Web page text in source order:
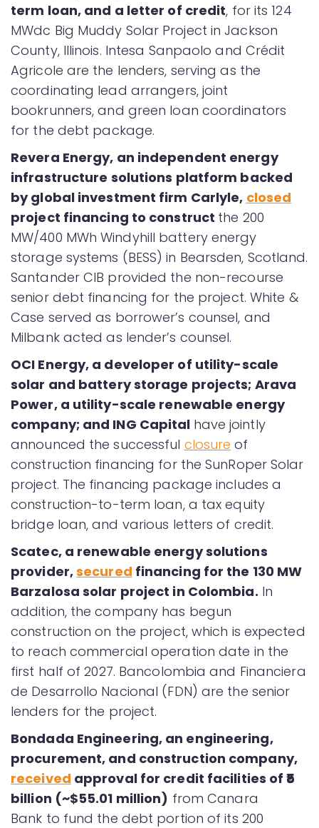
term loan, and a letter of credit, for its 124
MWdc Big Muddy Solar Project in Jackson
County, Illinois. Intesa Sanpaolo and Crédit
Agricole are the lenders, serving as the
coordinating lead arrangers, joint
bookrunners, and green loan coordinators
for the debt package.
Revera Energy, an independent energy
infrastructure solutions platform backed
by global investment firm Carlyle, closed
project financing to construct the 200
MW/400 MWh Windyhill battery energy
storage systems (BESS) in Bearsden, Scotland.
Santander CIB provided the non-recourse
senior debt financing for the project. White &
Case served as borrower’s counsel, and
Milbank acted as lender’s counsel.
OCI Energy, a developer of utility-scale
solar and battery storage projects; Arava
Power, a utility-scale renewable energy
company; and ING Capital have jointly
announced the successful closure of
construction financing for the SunRoper Solar
project. The financing package includes a
construction-to-term loan, a tax equity
bridge loan, and various letters of credit.
Scatec, a renewable energy solutions
provider,secured financing for the 130 MW
Barzalosa solar project in Colombia. In
addition, the company has begun
construction on the project, which is expected
to reach commercial operation date in the
first half of 2027. Bancolombia and Financiera
de Desarrollo Nacional (FDN) are the senior
lenders for the project.
Bondada Engineering, an engineering,
procurement, and construction company,
received approval for credit facilities of ₹5
billion (~$55.01 million) from Canara
Bank to fund the debt portion of its 200